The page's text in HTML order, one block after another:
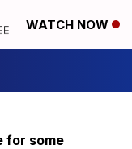
WATCH NOW
for some